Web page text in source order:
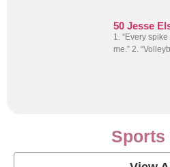
50 Jesse
1. “Every
me.” 2.